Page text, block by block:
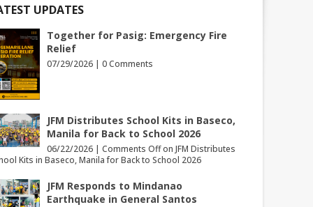
UPDATES
Together for Pasig: Emergency Fire
Relief
07/29/2026 | 0 Comments
JFM Distributes School Kits in Baseco,
Manila for Back to School 2026
06/22/2026 | Comments Offon JFM Distributes
Kits in Baseco, Manila for Back to School 2026
JFM Responds to Mindanao
Earthquake in General Santos